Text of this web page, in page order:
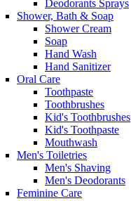
Deodorants Sprays
Shower, Bath & Soap
Shower Cream
Soap
Hand Wash
Hand Sanitizer
Oral Care
Toothpaste
Toothbrushes
Kid's Toothbrushes
Kid's Toothpaste
Mouthwash
Men's Toiletries
Men's Shaving
Men's Deodorants
Feminine Care